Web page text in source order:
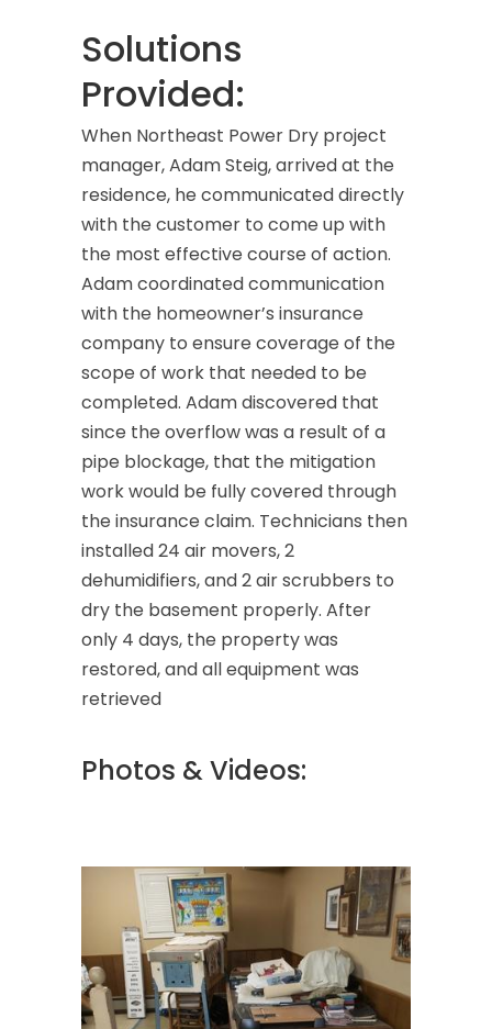
Solutions
Provided:
When Northeast Power Dry project
manager, Adam Steig, arrived at the
residence, he communicated directly
with the customer to come up with
the most effective course of action.
Adam coordinated communication
with the homeowner’s insurance
company to ensure coverage of the
scope of work that needed to be
completed. Adam discovered that
since the overflow was a result of a
pipe blockage, that the mitigation
work would be fully covered through
the insurance claim. Technicians then
installed 24 air movers, 2
dehumidifiers, and 2 air scrubbers to
dry the basement properly. After
only 4 days, the property was
restored, and all equipment was
retrieved
Photos & Videos: